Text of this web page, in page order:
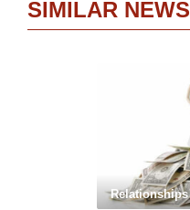
SIMILAR NEWS
Relationships